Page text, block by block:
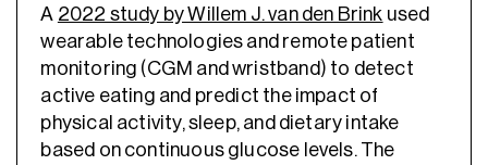
A 2022 study by Willem J. van den Brink used
wearable technologies and remote patient
monitoring (CGM and wristband) to detect
active eating and predict the impact of
physical activity, sleep, and dietary intake
based on continuous glucose levels. The